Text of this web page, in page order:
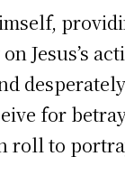
Jesus’s
for
roll to